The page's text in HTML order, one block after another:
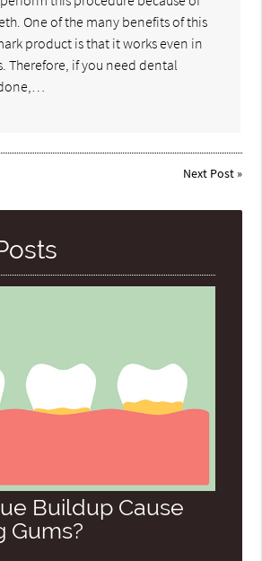
One of the many benefits of this
product is that it works even in
Therefore, if you need dental
Next Post»
Buildup Cause
Gums?